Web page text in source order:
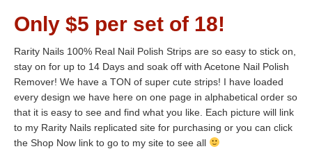
Only $5 per set of 18!
Rarity Nails 100% Real Nail Polish Strips are so easy to stick on,
stay on for up to 14 Days and soak off with Acetone Nail Polish
Remover! We have a TON of super cute strips! I have loaded
every design we have here on one page in alphabetical order so
that it is easy to see and find what you like. Each picture will link
to my Rarity Nails replicated site for purchasing or you can click
the Shop Now link to go to my site to see all